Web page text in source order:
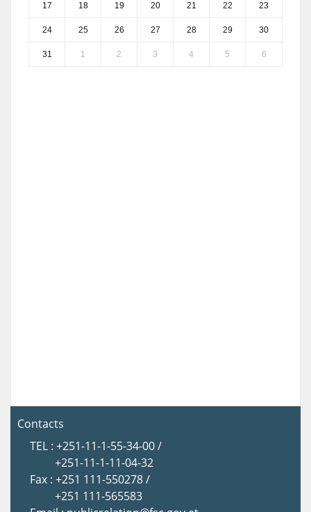
17 18 19 20 21 22 23
24 25 26 27 28 29 30
31 1 2 3 4 5 6
Contacts
TEL : +251-11-1-55-34-00 /
+251-11-1-11-04-32
Fax : +251 111-550278 /
+251 111-565583